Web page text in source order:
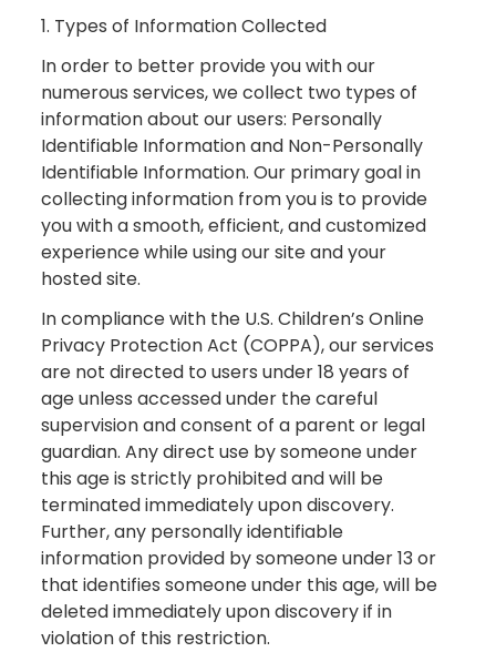
1. Types of Information Collected
In order to better provide you with our
numerous services, we collect two types of
information about our users: Personally
Identifiable Information and Non-Personally
Identifiable Information. Our primary goal in
collecting information from you is to provide
you with a smooth, efficient, and customized
experience while using our site and your
hosted site.
In compliance with the U.S. Children’s Online
Privacy Protection Act (COPPA), our services
are not directed to users under 18 years of
age unless accessed under the careful
supervision and consent of a parent or legal
guardian. Any direct use by someone under
this age is strictly prohibited and will be
terminated immediately upon discovery.
Further, any personally identifiable
information provided by someone under 13 or
that identifies someone under this age, will be
deleted immediately upon discovery if in
violation of this restriction.